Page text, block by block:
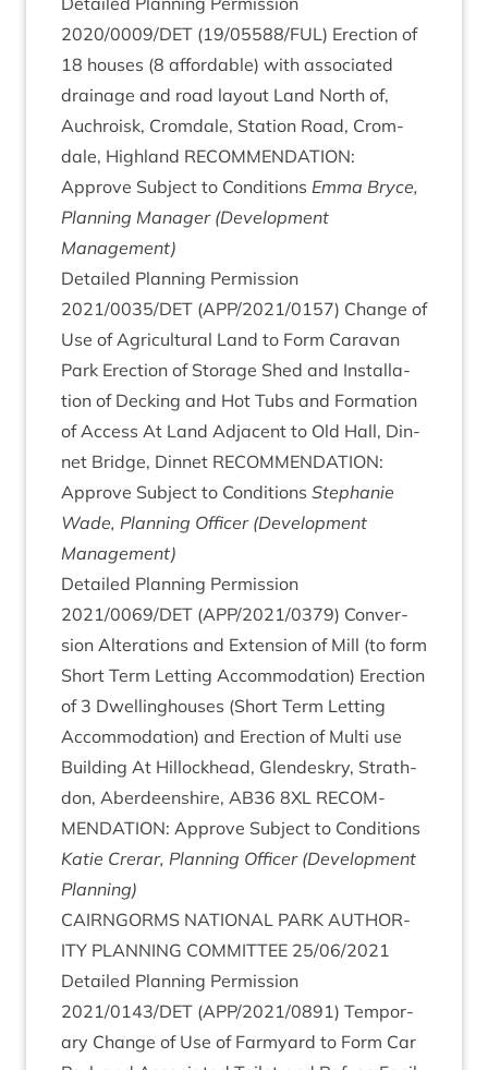
2020/0009/DET (19/05588/FUL) Erec­tion of
18 houses (8 afford­able) with asso­ci­ated
drain­age and road lay­out Land North of,
Auchroisk, Crom­dale, Sta­tion Road, Crom­
dale, High­land RECOM­MEND­A­TION:
Approve Sub­ject to Con­di­tions Emma Bryce,
Plan­ning Man­ager (Devel­op­ment
Management)
Detailed Plan­ning Per­mis­sion
2021/0035/DET (APP/2021/0157) Change of
Use of Agri­cul­tur­al Land to Form Cara­van
Park Erec­tion of Stor­age Shed and Install­a­
tion of Deck­ing and Hot Tubs and Form­a­tion
of Access At Land Adja­cent to Old Hall, Din­
net Bridge, Din­net RECOM­MEND­A­TION:
Approve Sub­ject to Con­di­tions Stephanie
Wade, Plan­ning Officer (Devel­op­ment
Management)
Detailed Plan­ning Per­mis­sion
2021/0069/DET (APP/2021/0379) Con­ver­
sion Alter­a­tions and Exten­sion of Mill (to form
Short Term Let­ting Accom­mod­a­tion) Erec­tion
of 3 Dwell­ing­houses (Short Term Let­ting
Accom­mod­a­tion) and Erec­tion of Multi use
Build­ing At Hil­lock­head, Glendeskry, Strath­
don, Aber­deen­shire, AB36 8XL RECOM­
MEND­A­TION: Approve Sub­ject to Con­di­tions
Katie Crerar, Plan­ning Officer (Devel­op­ment
Planning)
CAIRNGORMS NATION­AL PARK AUTHOR­
ITY PLAN­NING COM­MIT­TEE 25/06/2021
Detailed Plan­ning Per­mis­sion
2021/0143/DET (APP/2021/0891) Tem­por­
ary Change of Use of Farm­yard to Form Car